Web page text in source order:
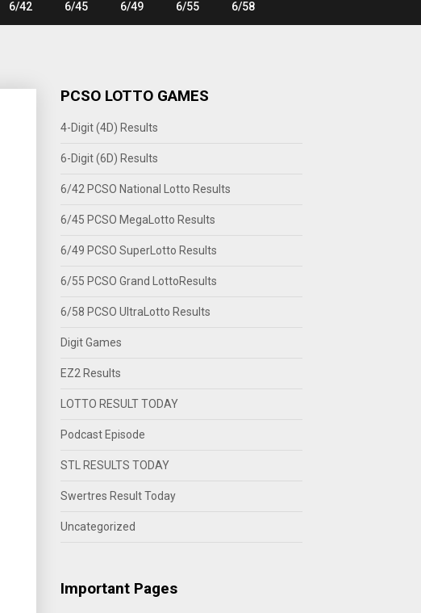
6/42 6/45 6/49 6/55 6/58
PCSO LOTTO GAMES
4-Digit (4D) Results
6-Digit (6D) Results
6/42 PCSO National Lotto Results
6/45 PCSO MegaLotto Results
6/49 PCSO SuperLotto Results
6/55 PCSO Grand LottoResults
6/58 PCSO UltraLotto Results
Digit Games
EZ2 Results
LOTTO RESULT TODAY
Podcast Episode
STL RESULTS TODAY
Swertres Result Today
Uncategorized
Important Pages